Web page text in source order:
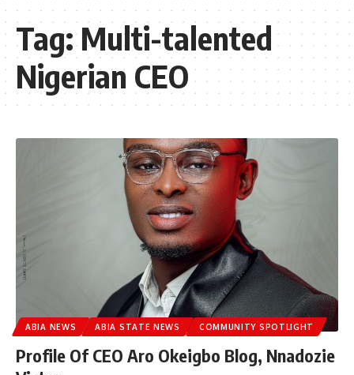
Tag:Multi-talented
Nigerian CEO
ABIA NEWS ABIA STATE NEWS COMMUNITY SPOTLIGHT
Profile Of CEO Aro Okeigbo Blog, Nnadozie